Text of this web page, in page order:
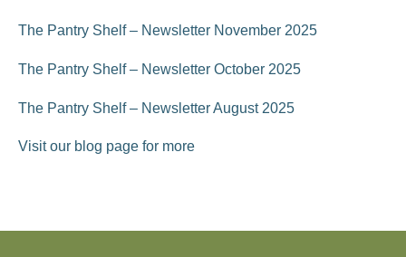
The Pantry Shelf – Newsletter November 2025
The Pantry Shelf – Newsletter October 2025
The Pantry Shelf – Newsletter August 2025
Visit our blog page for more